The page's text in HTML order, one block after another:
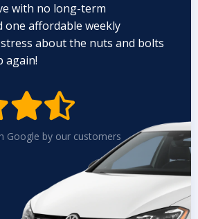
with no long-term
one affordable weekly
about the nuts and bolts
again!

Google by our customers